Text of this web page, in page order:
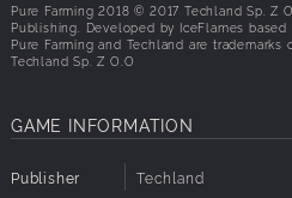
First Farm, or test your farming
Farming Challenges.
Pure Farming 2018 © 2017 Techland Sp. Z
Publishing. Developed by IceFlames
Pure Farming and Techland are
Techland Sp. Z O.O
GAME INFORMATION
Publisher Techland